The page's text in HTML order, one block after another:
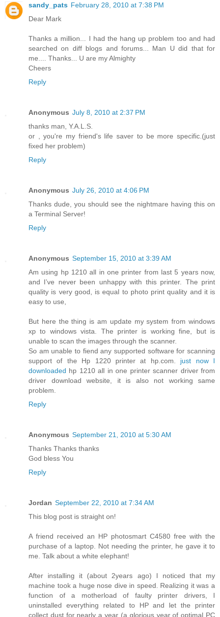
sandy_pats February 28, 2010 at 7:38 PM
Dear Mark
Thanks a million... I had the hang up problem too and had
searched on diff blogs and forums... Man U did that for
me.... Thanks... U are my Almighty
Cheers
Reply
Anonymous July 8, 2010 at 2:37 PM
thanks man, Y.A.L.S.
or , you're my friend's life saver to be more specific.(just
fixed her problem)
Reply
Anonymous July 26, 2010 at 4:06 PM
Thanks dude, you should see the nightmare having this on
a Terminal Server!
Reply
Anonymous September 15, 2010 at 3:39 AM
Am using hp 1210 all in one printer from last 5 years now,
and I’ve never been unhappy with this printer. The print
quality is very good, is equal to photo print quality and it is
easy to use,
But here the thing is am update my system from windows
xp to windows vista. The printer is working fine, but is
unable to scan the images through the scanner.
So am unable to fiend any supported software for scanning
support of the Hp 1220 printer at hp.com. just now I
downloaded hp 1210 all in one printer scanner driver from
driver download website, it is also not working same
problem.
Reply
Anonymous September 21, 2010 at 5:30 AM
Thanks Thanks thanks
God bless You
Reply
Jordan September 22, 2010 at 7:34 AM
This blog post is straight on!
A friend received an HP photosmart C4580 free with the
purchase of a laptop. Not needing the printer, he gave it to
me. Talk about a white elephant!
After installing it (about 2years ago) I noticed that my
machine took a huge nose dive in speed. Realizing it was a
function of a motherload of faulty printer drivers, I
uninstalled everything related to HP and let the printer
collect dust for nearly a year (a glorious year of optimal PC